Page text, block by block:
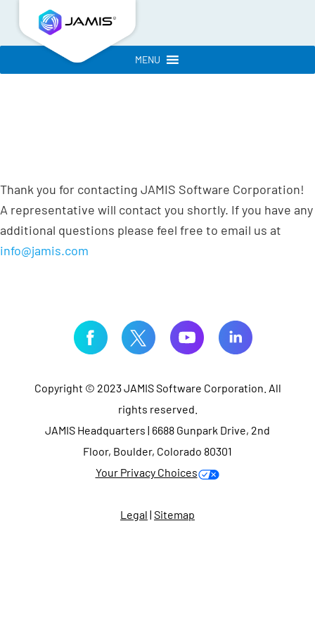
MENU
Thank you for contacting JAMIS Software Corporation!
A representative will contact you shortly. If you have any
additional questions please feel free to email us at
info@jamis.com
Copyright © 2023 JAMIS Software Corporation. All
rights reserved.
JAMIS Headquarters | 6688 Gunpark Drive, 2nd
Floor, Boulder, Colorado 80301
Your Privacy Choices
Legal | Sitemap